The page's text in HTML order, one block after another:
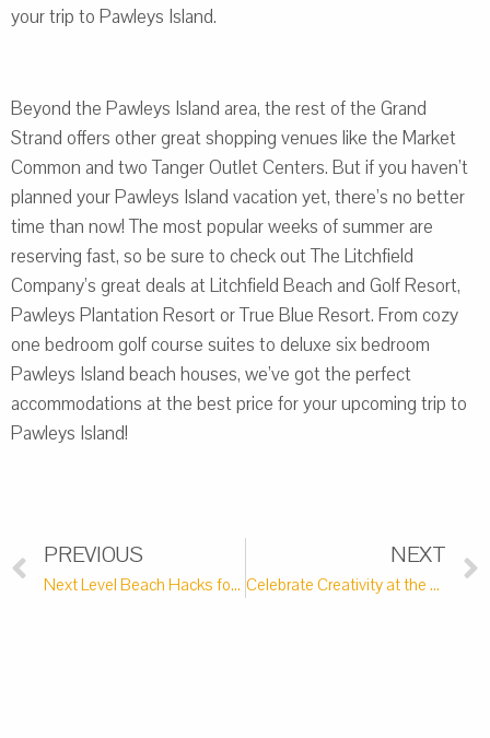
your trip to Pawleys Island.
Beyond the Pawleys Island area, the rest of the Grand
Strand offers other great shopping venues like the Market
Common and two Tanger Outlet Centers. But if you haven’t
planned your Pawleys Island vacation yet, there’s no better
time than now! The most popular weeks of summer are
reserving fast, so be sure to check out The Litchfield
Company’s great deals at Litchfield Beach and Golf Resort,
Pawleys Plantation Resort or True Blue Resort. From cozy
one bedroom golf course suites to deluxe six bedroom
Pawleys Island beach houses, we’ve got the perfect
accommodations at the best price for your upcoming trip to
Pawleys Island!
PREVIOUS
Next Level Beach Hacks for your Pawleys Island Vacation
NEXT
Celebrate Creativity at the Brookgreen Art Festival